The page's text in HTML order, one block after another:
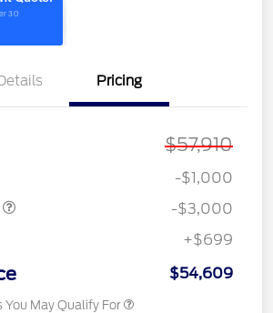
Pricing
$57,910
-$1,000
-$3,000
+$699
$54,609
You May Qualify For